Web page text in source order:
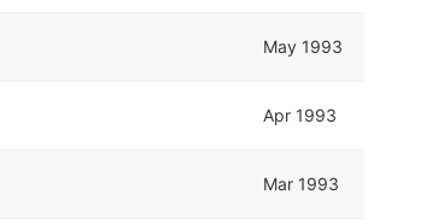
May 1993
Apr 1993
Mar 1993